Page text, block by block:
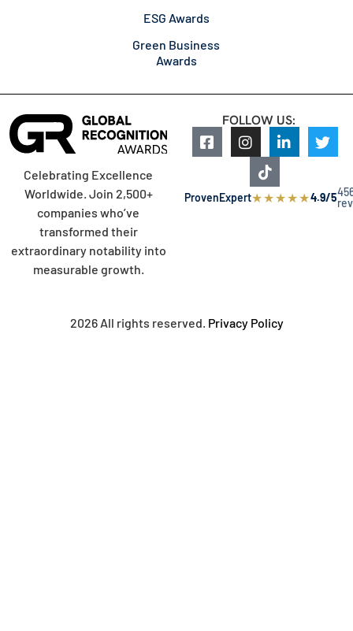
ESG Awards
Green Business
Awards
Celebrating Excellence
Worldwide. Join 2,500+
companies who’ve
transformed their
extraordinary notability into
measurable growth.
FOLLOW US:
ProvenExpert★★★★★4.9/5
2026 All rights reserved. Privacy Policy